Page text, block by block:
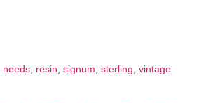
needs, resin, signum, sterling, vintage